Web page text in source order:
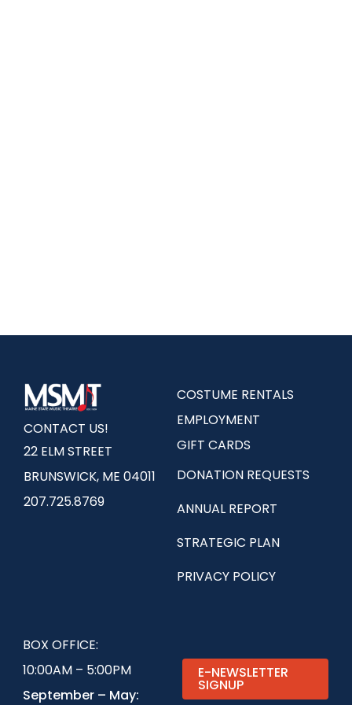
CONTACT US!
22 ELM STREET
BRUNSWICK, ME 04011
207.725.8769
COSTUME RENTALS
EMPLOYMENT
GIFT CARDS
DONATION REQUESTS
ANNUAL REPORT
STRATEGIC PLAN
PRIVACY POLICY
BOX OFFICE:
10:00AM – 5:00PM
September – May:
E-NEWSLETTER
SIGNUP